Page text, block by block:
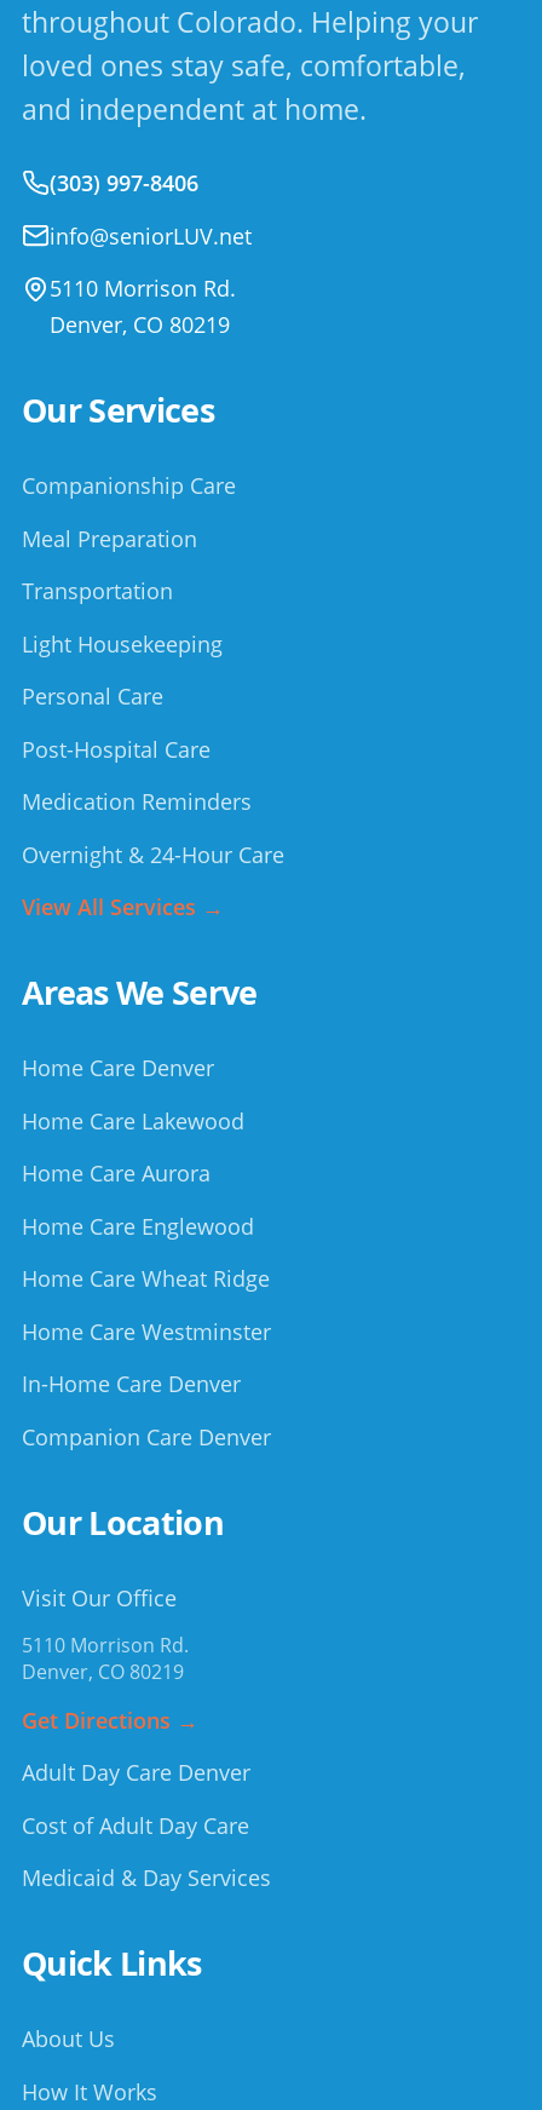
throughout Colorado. Helping your
loved ones stay safe, comfortable,
and independent at home.
(303) 997-8406
info@seniorLUV.net
5110 Morrison Rd.
Denver, CO 80219
Our Services
Companionship Care
Meal Preparation
Transportation
Light Housekeeping
Personal Care
Post-Hospital Care
Medication Reminders
Overnight & 24-Hour Care
View All Services →
Areas We Serve
Home Care Denver
Home Care Lakewood
Home Care Aurora
Home Care Englewood
Home Care Wheat Ridge
Home Care Westminster
In-Home Care Denver
Companion Care Denver
Our Location
Visit Our Office
5110 Morrison Rd.
Denver, CO 80219
Get Directions →
Adult Day Care Denver
Cost of Adult Day Care
Medicaid & Day Services
Quick Links
About Us
How It Works